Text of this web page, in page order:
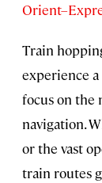
Train
experience a
focus on the
navigation.
or the vast
train routes